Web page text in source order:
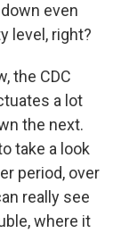
even
level, right?
the CDC
a lot
the next.
take a look
period, over
really see
where it